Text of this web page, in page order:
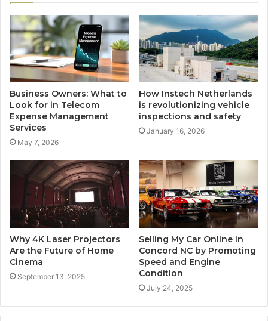
Business Owners: What to
Look for in Telecom
Expense Management
Services
May 7, 2026
How Instech Netherlands
is revolutionizing vehicle
inspections and safety
January 16, 2026
Why 4K Laser Projectors
Are the Future of Home
Cinema
September 13, 2025
Selling My Car Online in
Concord NC by Promoting
Speed and Engine
Condition
July 24, 2025